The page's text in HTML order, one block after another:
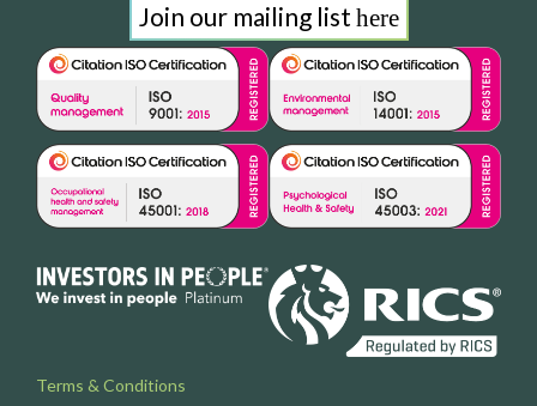
Join our mailing list here
Terms & Conditions